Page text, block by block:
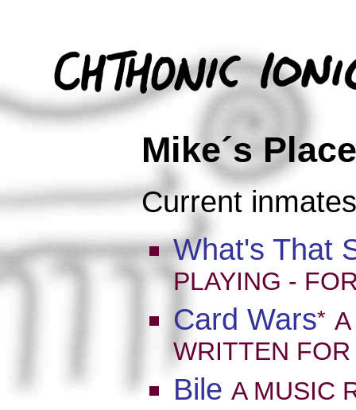
Mike´s
Current
What's That
PLAYING -
Card Wars*
WRITTEN
Bile A MUSIC